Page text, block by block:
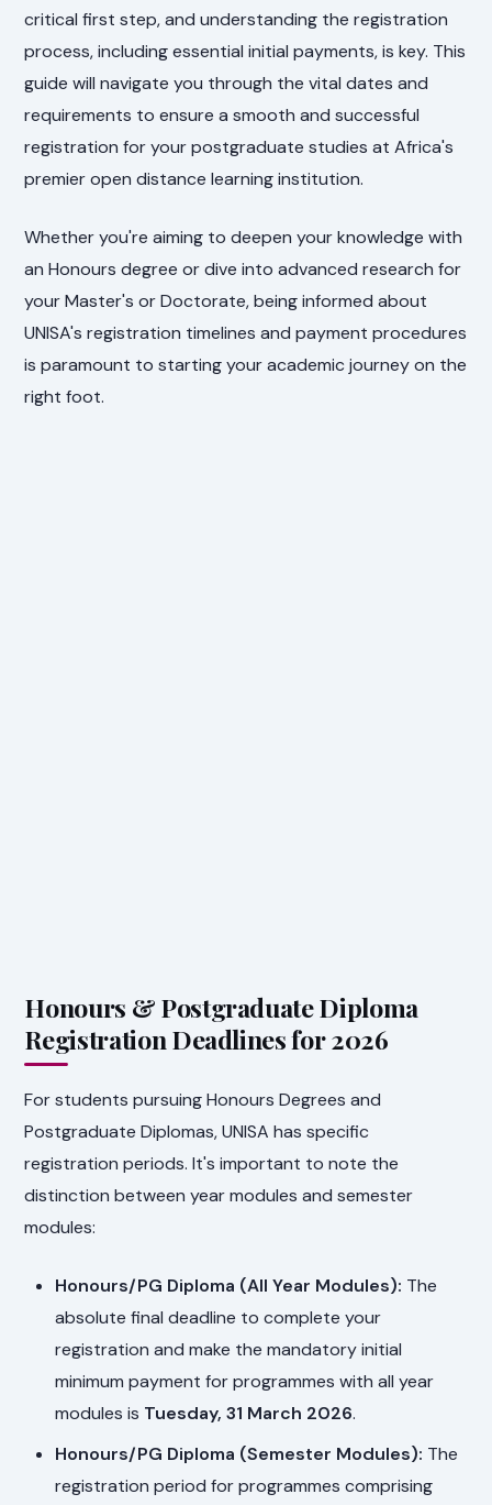
critical first step, and understanding the registration
process, including essential initial payments, is key. This
guide will navigate you through the vital dates and
requirements to ensure a smooth and successful
registration for your postgraduate studies at Africa's
premier open distance learning institution.
Whether you're aiming to deepen your knowledge with
an Honours degree or dive into advanced research for
your Master's or Doctorate, being informed about
UNISA's registration timelines and payment procedures
is paramount to starting your academic journey on the
right foot.
Honours & Postgraduate Diploma
Registration Deadlines for 2026
For students pursuing Honours Degrees and
Postgraduate Diplomas, UNISA has specific
registration periods. It's important to note the
distinction between year modules and semester
modules:
Honours/PG Diploma (All Year Modules): The
absolute final deadline to complete your
registration and make the mandatory initial
minimum payment for programmes with all year
modules is Tuesday, 31 March 2026.
Honours/PG Diploma (Semester Modules): The
registration period for programmes comprising